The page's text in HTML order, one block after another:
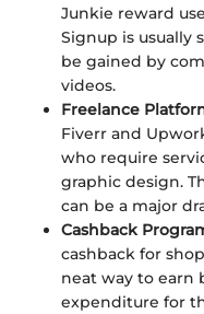
Junkie reward
Signup is usually
be gained by
videos.
Freelance
Fiverr and
who require
graphic design.
can be a major
Cashback
cashback for
neat way to earn
expenditure for